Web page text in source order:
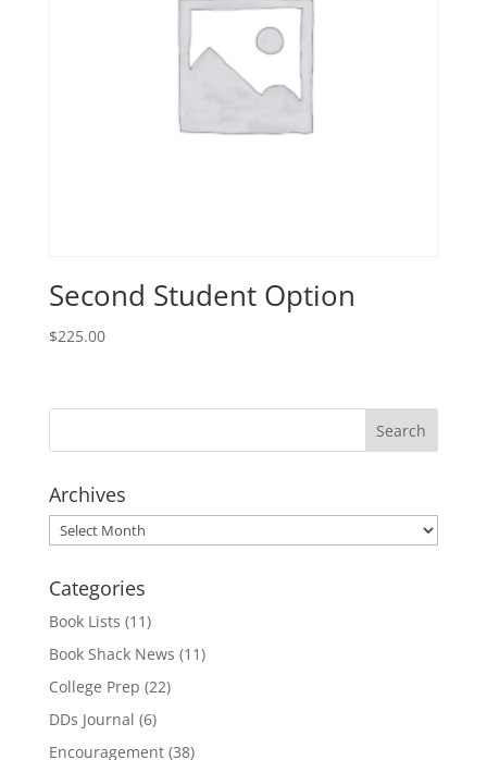
Second Student Option
$225.00
Archives
Archives
Categories
Book Lists (11)
Book Shack News (11)
College Prep (22)
DDs Journal (6)
Encouragement(38)